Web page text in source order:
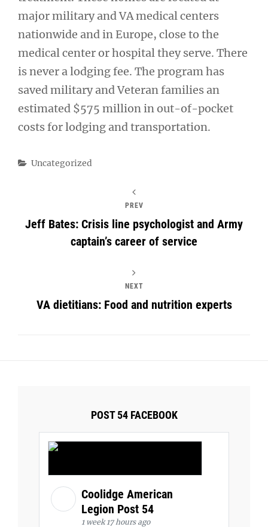
major military and VA medical centers
nationwide and in Europe, close to the
medical center or hospital they serve. There
is never a lodging fee. The program has
saved military and Veteran families an
estimated $575 million in out-of-pocket
costs for lodging and transportation.
Categories
Uncategorized
PREV
Jeff Bates: Crisis line psychologist and Army
captain’s career of service
NEXT
VA dietitians: Food and nutrition experts
POST 54 FACEBOOK
Coolidge American
Legion Post 54
1 week 17 hours ago